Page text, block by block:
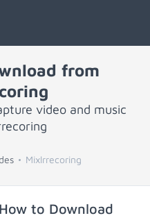
from
video and music
Mixlrrecoring
to Download